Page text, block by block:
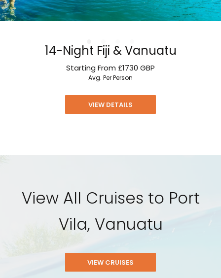
14-Night Fiji & Vanuatu
Starting From £1730 GBP
Avg. Per Person
VIEW DETAILS
View All Cruises to Port
Vila, Vanuatu
VIEW CRUISES